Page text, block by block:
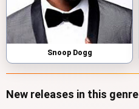
Snoop Dogg
New releases in this genre